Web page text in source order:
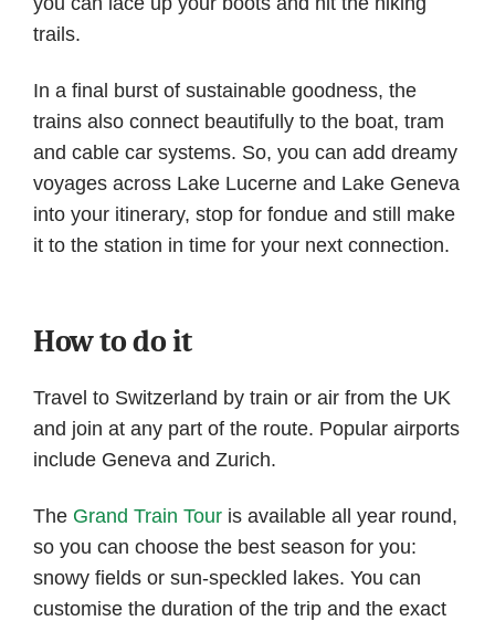
trails.
In a final burst of sustainable goodness, the
trains also connect beautifully to the boat, tram
and cable car systems. So, you can add dreamy
voyages across Lake Lucerne and Lake Geneva
into your itinerary, stop for fondue and still make
it to the station in time for your next connection.
How to do it
Travel to Switzerland by train or air from the UK
and join at any part of the route. Popular airports
include Geneva and Zurich.
The Grand Train Tour is available all year round,
so you can choose the best season for you:
snowy fields or sun-speckled lakes. You can
customise the duration of the trip and the exact